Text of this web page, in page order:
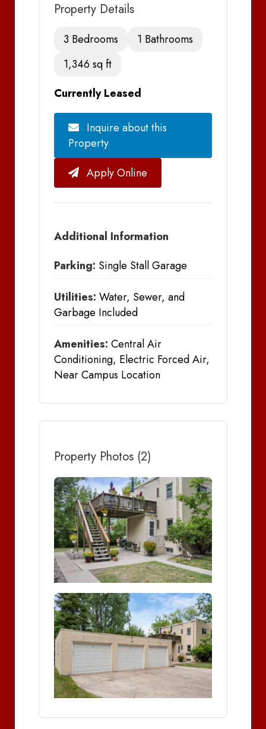
Property Details
3 Bedrooms
1 Bathrooms
1,346 sq ft
Currently Leased
Inquire about this
Property
Apply Online
Additional Information
Parking: Single Stall Garage
Utilities: Water, Sewer, and
Garbage Included
Amenities: Central Air
Conditioning, Electric Forced Air,
Near Campus Location
Property Photos (2)